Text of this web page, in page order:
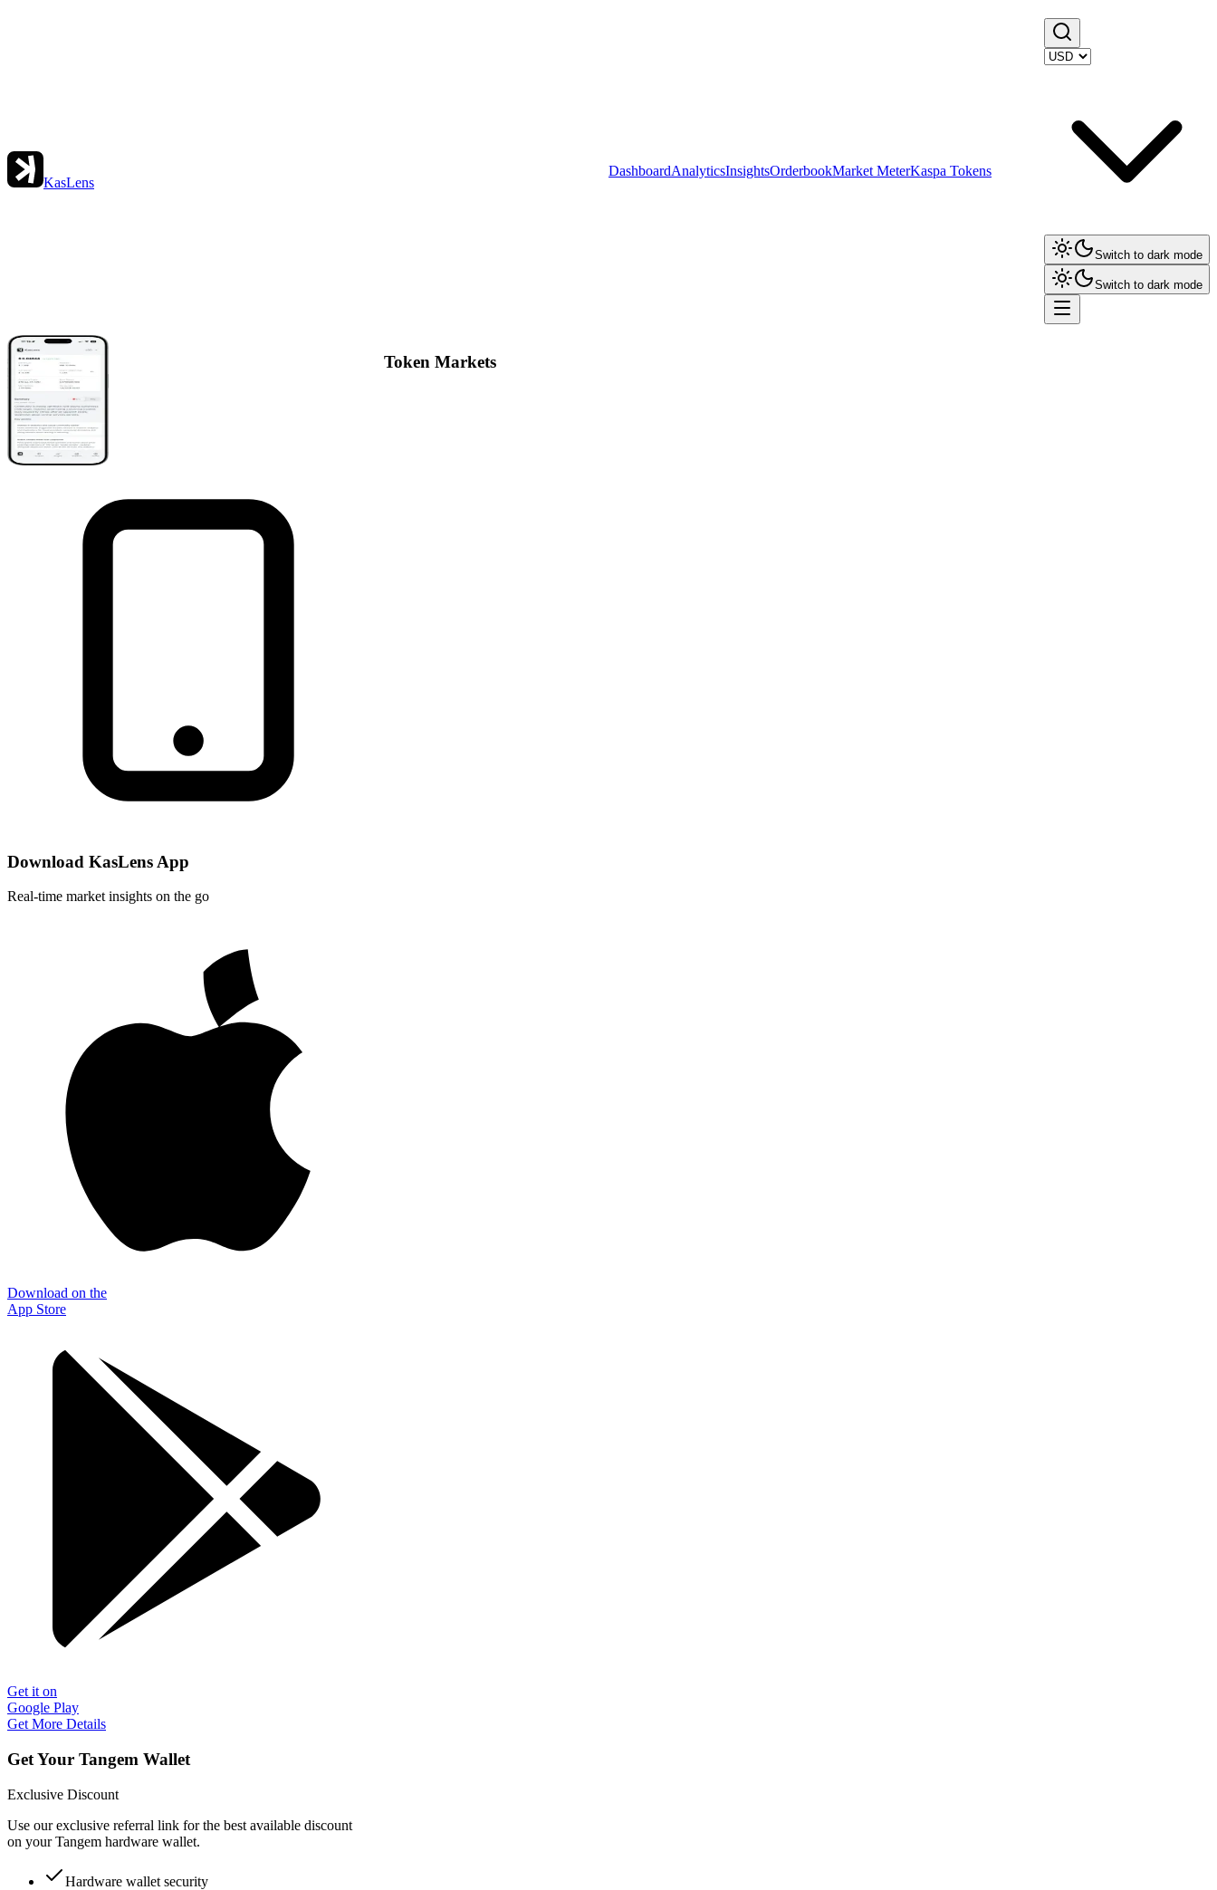
KasLens
DashboardAnalyticsInsightsOrderbookMarket MeterKaspa Tokens
Switch to dark mode
Switch to dark mode
Token Markets
Download KasLens App
Real-time market insights on the go
Download on the
App Store
Get it on
Google Play
Get More Details
Get Your Tangem Wallet
Exclusive Discount
Use our exclusive referral link for the best available discount
on your Tangem hardware wallet.
Hardware wallet security